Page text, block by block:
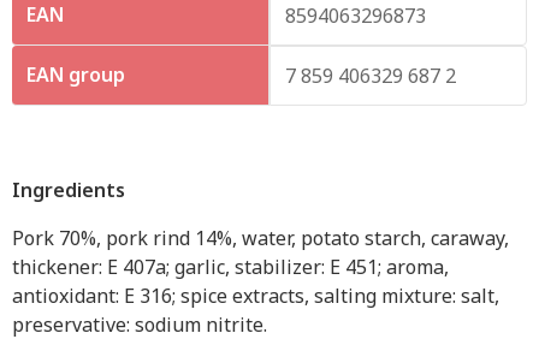
EAN group 7 859 406329 687 2
EAN 8594063296873
Ingredients
Pork 70%, pork rind 14%, water, potato starch, caraway,
thickener: E 407a; garlic, stabilizer: E 451; aroma,
antioxidant: E 316; spice extracts, salting mixture: salt,
preservative: sodium nitrite.